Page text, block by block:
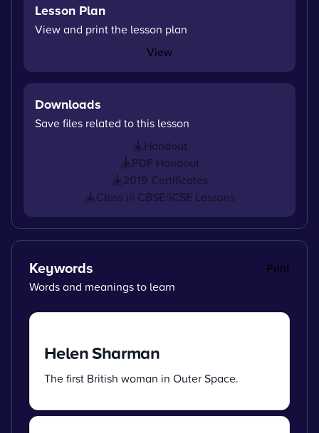
Lesson Plan
View and print the lesson plan
View
Downloads
Save files related to this lesson
Handout
PDF Handout
2019 Certificates
Class iii CBSE/iCSE Lessons
Keywords
Print
Words and meanings to learn
Helen Sharman
The first British woman in Outer Space.